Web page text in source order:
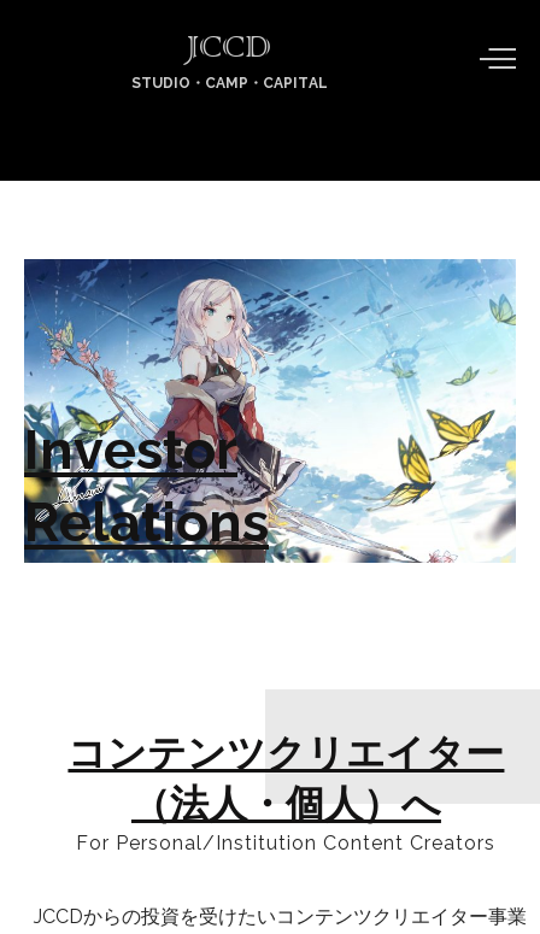
JCCD
STUDIO・CAMP・CAPITAL
Investor
Relations
コンテンツクリエイター
（法人・個人）へ
For Personal/Institution Content Creators
JCCDからの投資を受けたいコンテンツクリエイター事業